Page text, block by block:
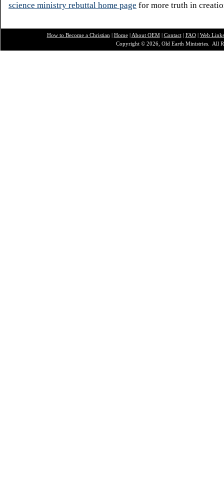
science ministry rebuttal home page for more truth in
How to Become a Christian | Home| About OEM| Contact| FAQ| Web Links
Copyright © 2026, Old Earth Ministries. All